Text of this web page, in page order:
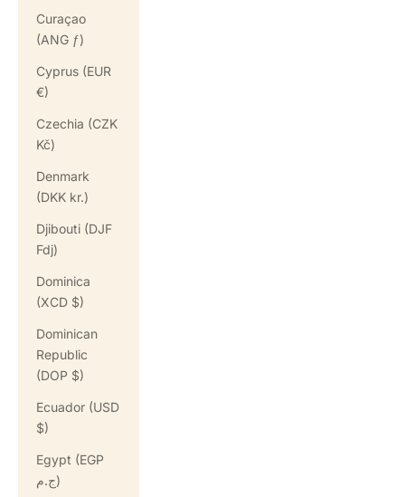
Curaçao
(ANG ƒ)
Cyprus (EUR
€)
Czechia (CZK
Kč)
Denmark
(DKK kr.)
Djibouti (DJF
Fdj)
Dominica
(XCD $)
Dominican
Republic
(DOP $)
Ecuador (USD
$)
Egypt (EGP
ج.م)